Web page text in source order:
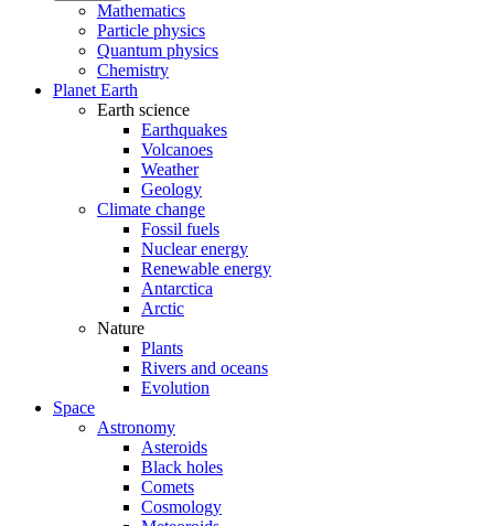
Mathematics
Particle physics
Quantum physics
Chemistry
Planet Earth
Earth science
Earthquakes
Volcanoes
Weather
Geology
Climate change
Fossil fuels
Nuclear energy
Renewable energy
Antarctica
Arctic
Nature
Plants
Rivers and oceans
Evolution
Space
Astronomy
Asteroids
Black holes
Comets
Cosmology